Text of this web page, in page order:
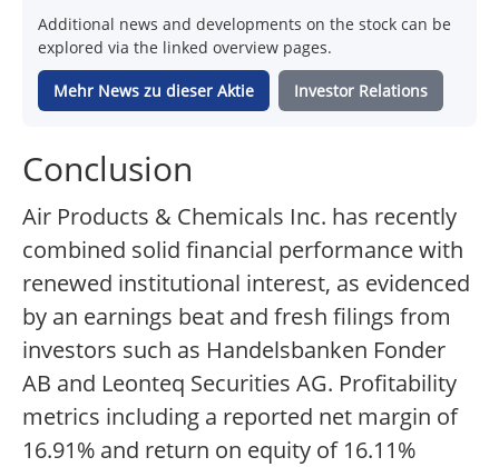
Additional news and developments on the stock can be
explored via the linked overview pages.
Mehr News zu dieser Aktie Investor Relations
Conclusion
Air Products & Chemicals Inc. has recently
combined solid financial performance with
renewed institutional interest, as evidenced
by an earnings beat and fresh filings from
investors such as Handelsbanken Fonder
AB and Leonteq Securities AG. Profitability
metrics including a reported net margin of
16.91% and return on equity of 16.11%